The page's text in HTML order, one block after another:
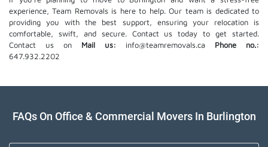
experience, Team Removals is here to help. Our team is dedicated to
providing you with the best support, ensuring your relocation is
comfortable, swift, and secure. Contact us today to get started.
Contact us on
Mail us: info@teamremovals.ca
Phone no.:
647.932.2202
FAQs On Office & Commercial Movers In Burlington